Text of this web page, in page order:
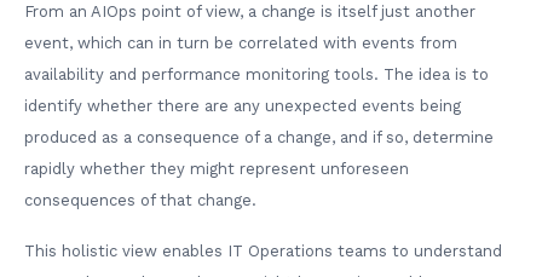
From an AIOps point of view, a change is itself just another
event, which can in turn be correlated with events from
availability and performance monitoring tools. The idea is to
identify whether there are any unexpected events being
produced as a consequence of a change, and if so, determine
rapidly whether they might represent unforeseen
consequences of that change.
This holistic view enables IT Operations teams to understand